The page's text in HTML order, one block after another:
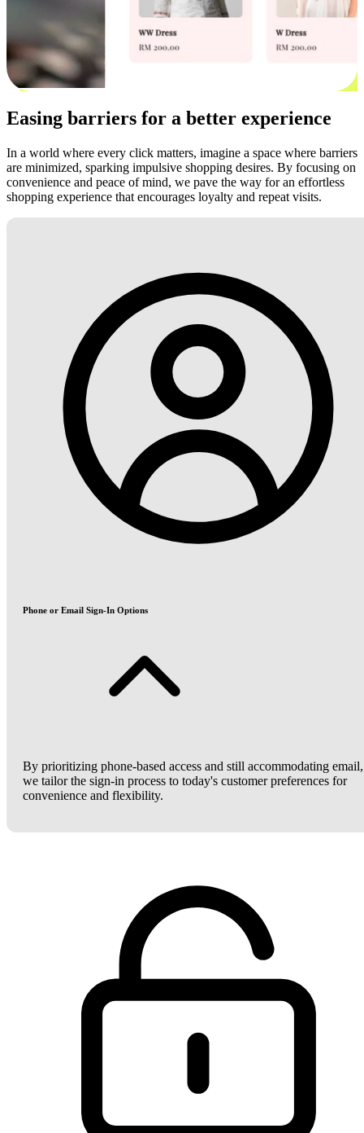
Easing barriers for a better experience
In a world where every click matters, imagine a space where barriers
are minimized, sparking impulsive shopping desires. By focusing on
convenience and peace of mind, we pave the way for an effortless
shopping experience that encourages loyalty and repeat visits.
Phone or Email Sign-In Options
By prioritizing phone-based access and still accommodating email,
we tailor the sign-in process to today's customer preferences for
convenience and flexibility.